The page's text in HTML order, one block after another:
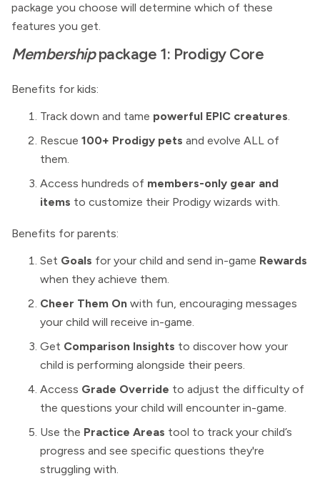
package you choose will determine which of these
features you get.
Membershippackage 1: Prodigy Core
Benefits for kids:
Track down and tame powerful EPIC creatures.
Rescue 100+ Prodigy pets and evolve ALL of
them.
Access hundreds of members-only gear and
items to customize their Prodigy wizards with.
Benefits for parents:
Set Goals for your child and send in-game Rewards
when they achieve them.
Cheer Them On with fun, encouraging messages
your child will receive in-game.
Get Comparison Insights to discover how your
child is performing alongside their peers.
Access Grade Override to adjust the difficulty of
the questions your child will encounter in-game.
Use the Practice Areas tool to track your child’s
progress and see specific questions they're
struggling with.